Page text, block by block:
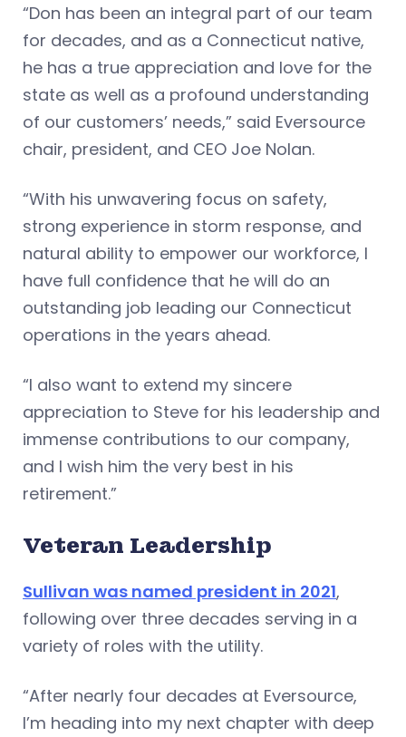
“Don has been an integral part of our team
for decades, and as a Connecticut native,
he has a true appreciation and love for the
state as well as a profound understanding
of our customers’ needs,” said Eversource
chair, president, and CEO Joe Nolan.
“With his unwavering focus on safety,
strong experience in storm response, and
natural ability to empower our workforce, I
have full confidence that he will do an
outstanding job leading our Connecticut
operations in the years ahead.
“I also want to extend my sincere
appreciation to Steve for his leadership and
immense contributions to our company,
and I wish him the very best in his
retirement.”
Veteran Leadership
Sullivan was named president in 2021,
following over three decades serving in a
variety of roles with the utility.
“After nearly four decades at Eversource,
I’m heading into my next chapter with deep